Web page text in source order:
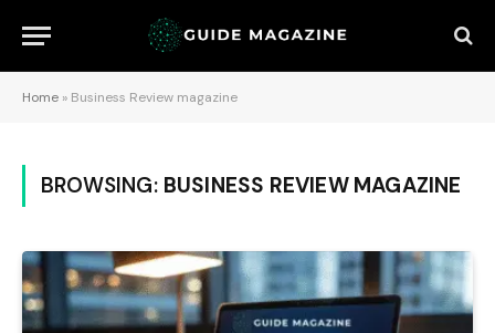
Home » Business Review magazine
BROWSING: BUSINESS REVIEW MAGAZINE